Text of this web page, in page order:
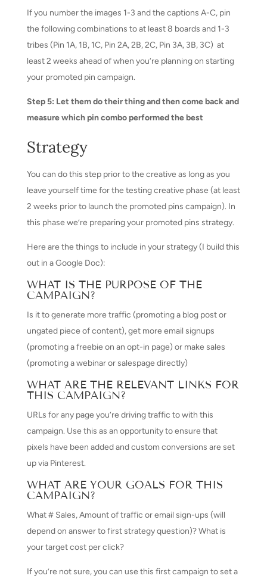
If you number the images 1-3 and the captions A-C, pin
the following combinations to at least 8 boards and 1-3
tribes (Pin 1A, 1B, 1C, Pin 2A, 2B, 2C, Pin 3A, 3B, 3C) at
least 2 weeks ahead of when you’re planning on starting
your promoted pin campaign.
Step 5: Let them do their thing and then come back and
measure which pin combo performed the best
Strategy
You can do this step prior to the creative as long as you
leave yourself time for the testing creative phase (at least
2 weeks prior to launch the promoted pins campaign). In
this phase we’re preparing your promoted pins strategy.
Here are the things to include in your strategy (I build this
out in a Google Doc):
WHAT IS THE PURPOSE OF THE
CAMPAIGN?
Is it to generate more traffic (promoting a blog post or
ungated piece of content), get more email signups
(promoting a freebie on an opt-in page) or make sales
(promoting a webinar or salespage directly)
WHAT ARE THE RELEVANT LINKS FOR
THIS CAMPAIGN?
URLs for any page you’re driving traffic to with this
campaign. Use this as an opportunity to ensure that
pixels have been added and custom conversions are set
up via Pinterest.
WHAT ARE YOUR GOALS FOR THIS
CAMPAIGN?
What # Sales, Amount of traffic or email sign-ups (will
depend on answer to first strategy question)? What is
your target cost per click?
If you’re not sure, you can use this first campaign to set a